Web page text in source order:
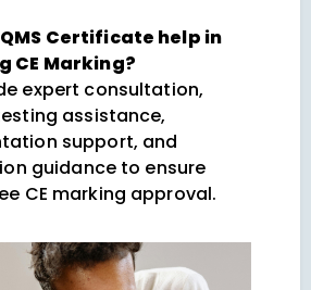
Certificate help in
CE Marking?
expert consultation,
assistance,
support, and
guidance to ensure
CE marking approval.